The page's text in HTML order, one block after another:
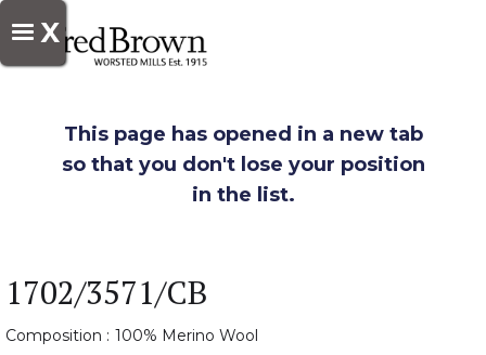
X
This page has opened in a new tab
so that you don't lose your position
in the list.
1702/3571/CB
Composition : 100% Merino Wool